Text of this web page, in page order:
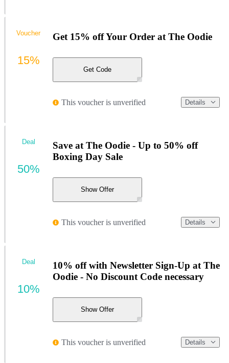
Get 15% off Your Order at The Oodie
Get Code
This voucher is unverified Details
Voucher
15%
Save at The Oodie - Up to 50% off
Boxing Day Sale
Show Offer
This voucher is unverified Details
Deal
50%
10% off with Newsletter Sign-Up at The
Oodie - No Discount Code necessary
Show Offer
This voucher is unverified Details
Deal
10%